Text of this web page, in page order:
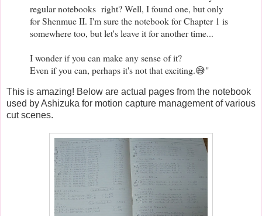
regular notebooks right? Well, I found one, but only
for Shenmue II. I'm sure the notebook for Chapter 1 is
somewhere too, but let's leave it for another time...
I wonder if you can make any sense of it?
Even if you can, perhaps it's not that exciting.😅"
This is amazing! Below are actual pages from the notebook
used by Ashizuka for motion capture management of various
cut scenes.